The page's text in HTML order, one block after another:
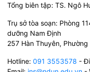
Tổng biên tập: TS. Ngô
Trụ sở tòa soạn: Phòng
dưỡng Nam Định
257 Hàn Thuyên,
Hotline: 091 3553578 -